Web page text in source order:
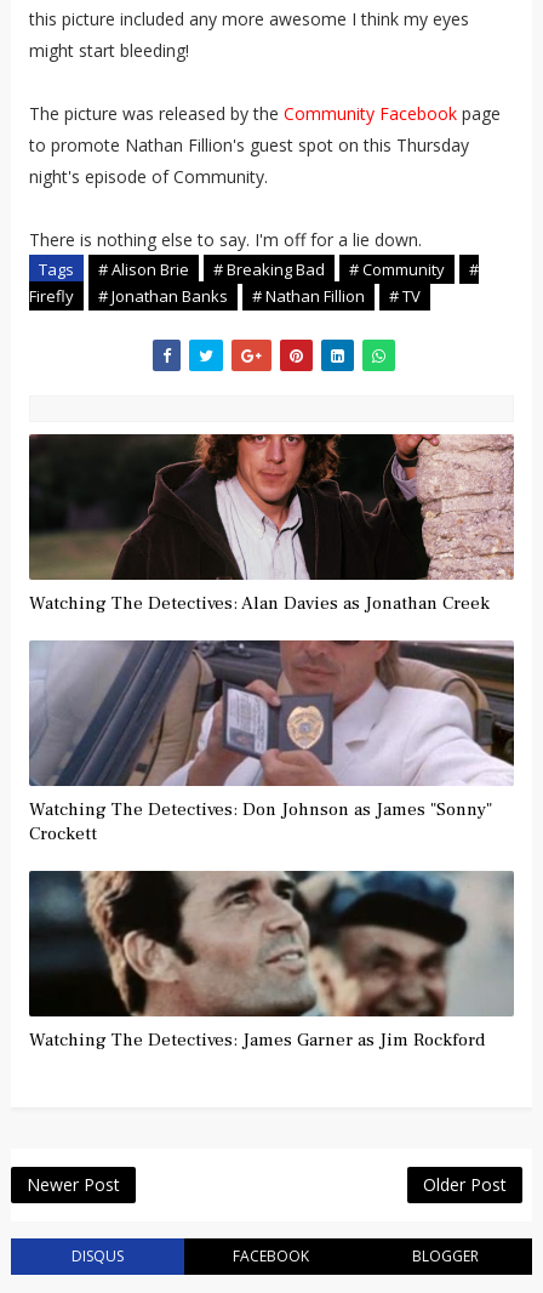
this picture included any more awesome I think my eyes
might start bleeding!
The picture was released by the Community Facebookpage
to promote Nathan Fillion's guest spot on this Thursday
night's episode of Community.
There is nothing else to say. I'm off for a lie down.
Tags # Alison Brie # Breaking Bad # Community
#
Firefly
# Jonathan Banks # Nathan Fillion # TV
Watching The Detectives: Alan Davies as Jonathan Creek
Watching The Detectives: Don Johnson as James "Sonny"
Crockett
Watching The Detectives: James Garner as Jim Rockford
Newer Post Older Post
DISQUS FACEBOOK BLOGGER